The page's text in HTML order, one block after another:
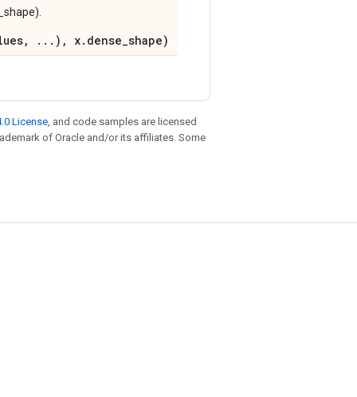
...), x.dense_shape)
License, and code samples are licensed
of Oracle and/or its affiliates. Some